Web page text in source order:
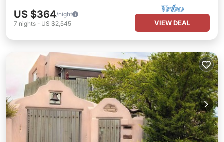
US $364/night
7 nights - US $2,545 VIEW DEAL